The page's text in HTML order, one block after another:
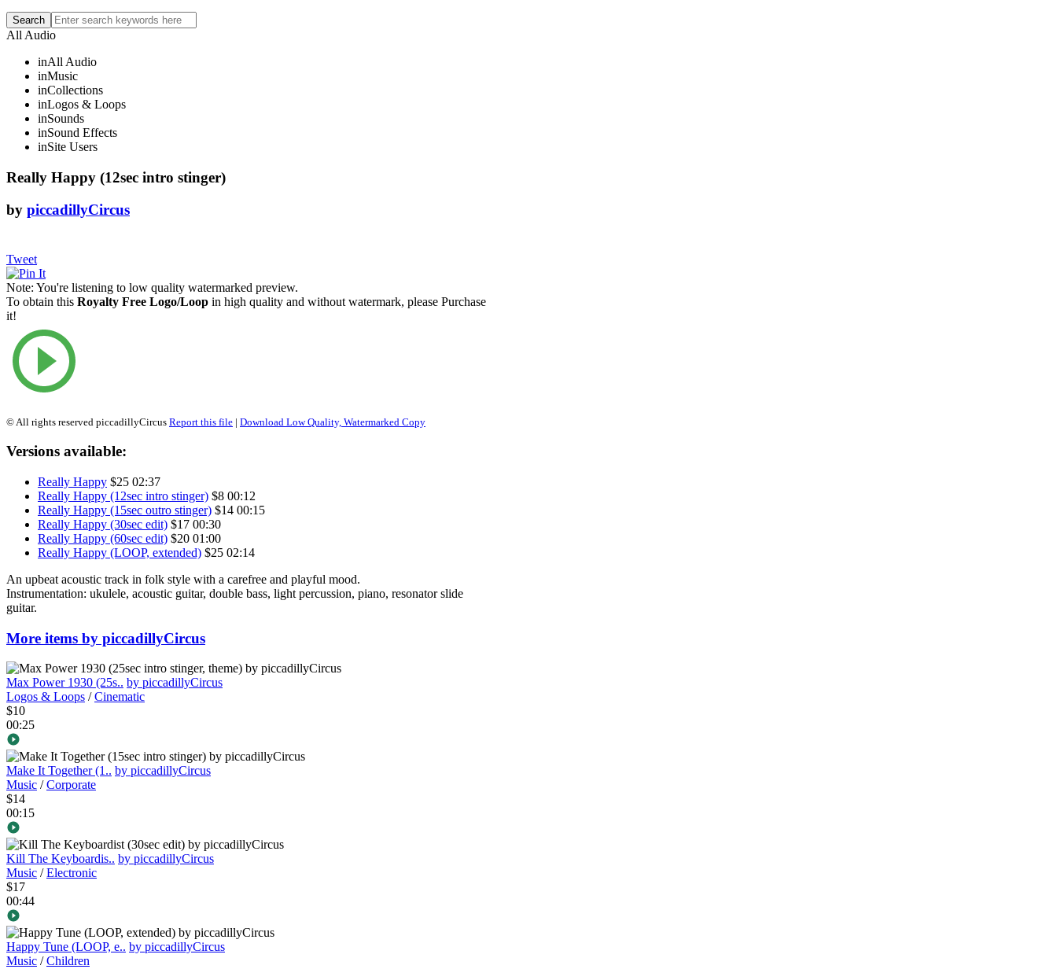
All Audio
inAll Audio
inMusic
inCollections
inLogos & Loops
inSounds
inSound Effects
inSite Users
Really Happy (12sec intro stinger)
by piccadillyCircus
Tweet
Note: You're listening to low quality watermarked preview.
To obtain this Royalty Free Logo/Loop in high quality and without watermark, please Purchase
it!
© All rights reserved piccadillyCircus Report this file | Download Low Quality, Watermarked Copy
Versions available:
Really Happy $25 02:37
Really Happy (12sec intro stinger) $8 00:12
Really Happy (15sec outro stinger) $14 00:15
Really Happy (30sec edit) $17 00:30
Really Happy (60sec edit) $20 01:00
Really Happy (LOOP, extended) $25 02:14
An upbeat acoustic track in folk style with a carefree and playful mood.
Instrumentation: ukulele, acoustic guitar, double bass, light percussion, piano, resonator slide
guitar.
More items by piccadillyCircus
Max Power 1930 (25s.. by piccadillyCircus
Logos & Loops /Cinematic
$10
00:25
Make It Together (1.. by piccadillyCircus
Music /Corporate
$14
00:15
Kill The Keyboardis.. by piccadillyCircus
Music /Electronic
$17
00:44
Happy Tune (LOOP, e.. by piccadillyCircus
Music /Children